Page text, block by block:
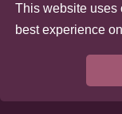
This website uses
best experience